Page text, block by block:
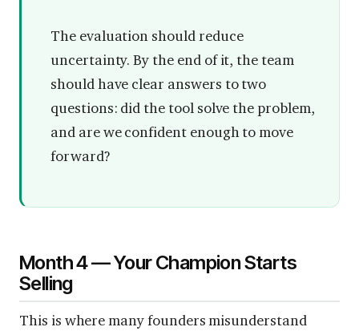
The evaluation should reduce
uncertainty. By the end of it, the team
should have clear answers to two
questions: did the tool solve the problem,
and are we confident enough to move
forward?
Month 4 — Your Champion Starts
Selling
This is where many founders misunderstand